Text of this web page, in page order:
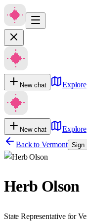
New chat Explore
New chat
Explore
Back to Vermont Sign
Herb Olson
State Representative for